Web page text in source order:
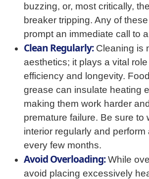
buzzing, or, most critically,
breaker tripping. Any of
prompt an immediate call to
Clean Regularly:Cleaning is
aesthetics; it plays a vital
efficiency and longevity.
grease can insulate heating
making them work harder
premature failure. Be sure to
interior regularly and
every few months.
Avoid Overloading:While
avoid placing excessively